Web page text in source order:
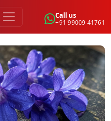
Call us
+91 99009 41761